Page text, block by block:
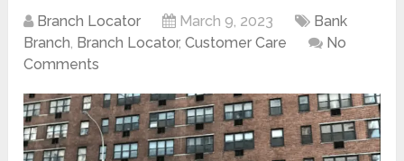
Branch Locator March 9, 2023
Bank
Branch, Branch Locator,Customer Care
No
Comments